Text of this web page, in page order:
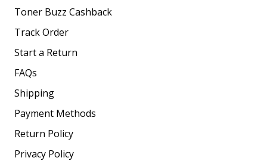
Toner Buzz Cashback
Track Order
Start a Return
FAQs
Shipping
Payment Methods
Return Policy
Privacy Policy